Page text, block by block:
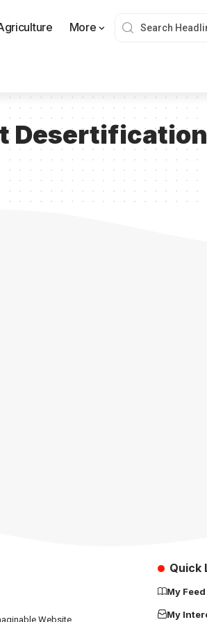
More
Website.
Quick
My Feed
My